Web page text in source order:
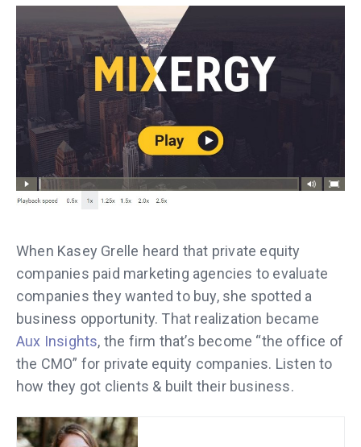
When Kasey Grelle heard that private equity
companies paid marketing agencies to evaluate
companies they wanted to buy, she spotted a
business opportunity. That realization became
Aux Insights, the firm that’s become “the office of
the CMO” for private equity companies. Listen to
how they got clients & built their business.